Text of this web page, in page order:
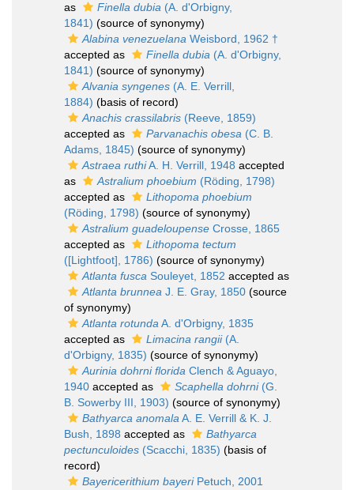
as
Finella dubia (A. d'Orbigny,
1841) (source of synonymy)
Alabina venezuelana Weisbord, 1962 †
accepted as
Finella dubia (A. d'Orbigny,
1841) (source of synonymy)
Alvania syngenes (A. E. Verrill,
1884) (basis of record)
Anachis crassilabris (Reeve, 1859)
accepted as
Parvanachis obesa (C. B.
Adams, 1845) (source of synonymy)
Astraea ruthiA. H. Verrill, 1948 accepted
as
Astralium phoebium (Röding, 1798)
accepted as
Lithopoma phoebium
(Röding, 1798) (source of synonymy)
Astralium guadeloupense Crosse, 1865
accepted as
Lithopoma tectum
([Lightfoot], 1786) (source of synonymy)
Atlanta fusca Souleyet, 1852 accepted as
Atlanta brunnea J. E. Gray, 1850 (source
of synonymy)
Atlanta rotunda A. d'Orbigny, 1835
accepted as
Limacina rangii(A.
d'Orbigny, 1835) (source of synonymy)
Aurinia dohrni florida Clench & Aguayo,
1940 accepted as Scaphella dohrni(G.
B. Sowerby III, 1903) (source of synonymy)
Bathyarca anomala A. E. Verrill & K. J.
Bush, 1898 accepted as
Bathyarca
pectunculoides (Scacchi, 1835) (basis of
record)
Bayericerithium bayeriPetuch, 2001